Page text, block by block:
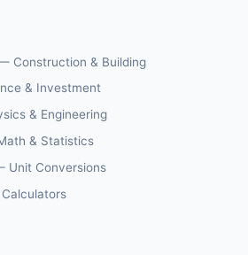
Construction & Building
& Investment
& Engineering
& Statistics
Unit Conversions